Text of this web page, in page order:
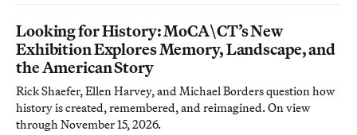
Looking for History: MoCA\CT’s New
Exhibition Explores Memory, Landscape, and
the American Story
Rick Shaefer, Ellen Harvey, and Michael Borders question how
history is created, remembered, and reimagined. On view
through November 15, 2026.